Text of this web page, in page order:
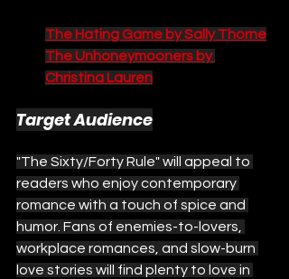
The Hating Game by Sally Thorne
The Unhoneymooners by
Christina Lauren
Target Audience
"The Sixty/Forty Rule" will appeal to
readers who enjoy contemporary
romance with a touch of spice and
humor. Fans of enemies-to-lovers,
workplace romances, and slow-burn
love stories will find plenty to love in